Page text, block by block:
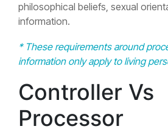
philosophical beliefs, sexual
information.
* These requirements around
information only apply to living
Controller Vs
Processor